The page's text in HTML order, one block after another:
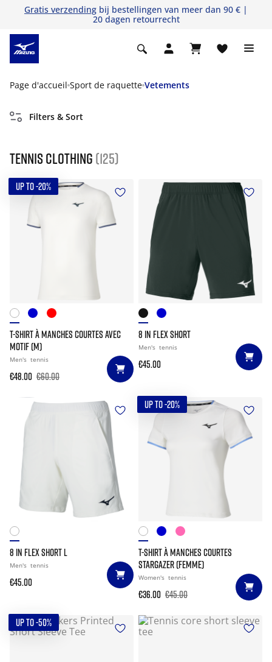
Gratis verzending bij bestellingen van meer dan 90 € |
20 dagen retourrecht
Page d'accueil Sport de raquette Vetements
Filters & Sort
Tennis Clothing (125)
UP TO -20%
T-SHIRT À MANCHES COURTES AVEC
MOTIF (M)
Men's tennis
€48.00 €60.00
8 IN FLEX SHORT
Men's tennis
€45.00
8 IN FLEX SHORT L
Men's tennis
€45.00
UP TO -20%
T-SHIRT À MANCHES COURTES
STARGAZER (FEMME)
Women's tennis
€36.00 €45.00
UP TO -50%